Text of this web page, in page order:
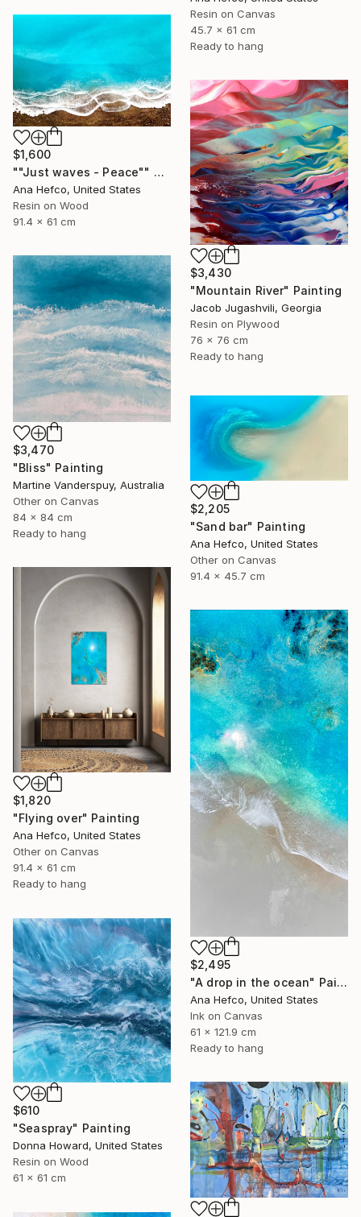
Resin on Canvas
45.7 x 61 cm
Ready to hang
$1,600
""Just waves - Peace"" Painting
Ana Hefco, United States
Resin on Wood
91.4 x 61 cm
$3,430
"Mountain River" Painting
Jacob Jugashvili, Georgia
Resin on Plywood
76 x 76 cm
Ready to hang
$3,470
"Bliss" Painting
Martine Vanderspuy, Australia
Other on Canvas
84 x 84 cm
Ready to hang
$2,205
"Sand bar" Painting
Ana Hefco, United States
Other on Canvas
91.4 x 45.7 cm
$1,820
"Flying over" Painting
Ana Hefco, United States
Other on Canvas
91.4 x 61 cm
Ready to hang
$2,495
"A drop in the ocean" Painting
Ana Hefco, United States
Ink on Canvas
61 x 121.9 cm
Ready to hang
$610
"Seaspray" Painting
Donna Howard, United States
Resin on Wood
61 x 61 cm